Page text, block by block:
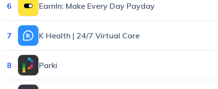
6 EarnIn: Make Every Day Payday
7 K Health | 24/7 Virtual Care
8 Parki